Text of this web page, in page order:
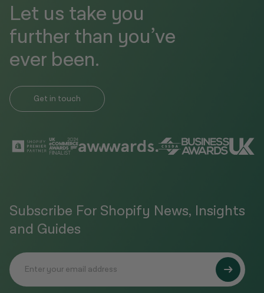
Let us take you
further than you’ve
ever been.
Get in touch
Subscribe For Shopify News, Insights
and Guides